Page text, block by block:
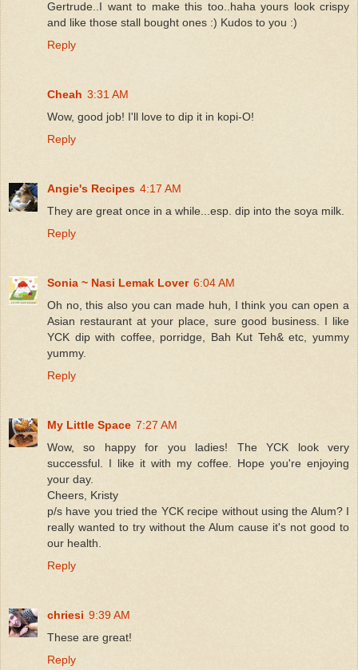
Gertrude..I want to make this too..haha yours look crispy
and like those stall bought ones :) Kudos to you :)
Reply
Cheah 3:31 AM
Wow, good job! I'll love to dip it in kopi-O!
Reply
Angie's Recipes 4:17 AM
They are great once in a while...esp. dip into the soya milk.
Reply
Sonia ~ Nasi Lemak Lover 6:04 AM
Oh no, this also you can made huh, I think you can open a
Asian restaurant at your place, sure good business. I like
YCK dip with coffee, porridge, Bah Kut Teh& etc, yummy
yummy.
Reply
My Little Space 7:27 AM
Wow, so happy for you ladies! The YCK look very
successful. I like it with my coffee. Hope you're enjoying
your day.
Cheers, Kristy
p/s have you tried the YCK recipe without using the Alum? I
really wanted to try without the Alum cause it's not good to
our health.
Reply
chriesi 9:39 AM
These are great!
Reply